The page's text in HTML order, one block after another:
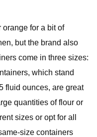
orange for a bit of
but the brand also
come in three sizes:
which stand
fluid ounces, are great
quantities of flour or
sizes or opt for all
size containers